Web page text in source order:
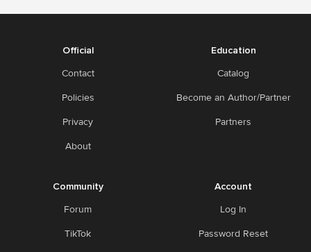
Official
Contact
Policies
Privacy
About
Education
Catalog
Become an Author/Partner
Partners
Community
Forum
TikTok
Account
Log In
Password Reset